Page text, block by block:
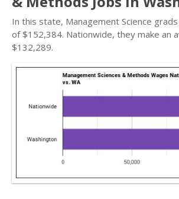
In this state, Management Science
of $152,384. Nationwide, they make an
$132,289.